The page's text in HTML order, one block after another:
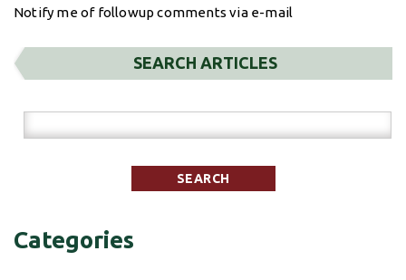
Notify me of followup comments via e-mail
SEARCH ARTICLES
Categories